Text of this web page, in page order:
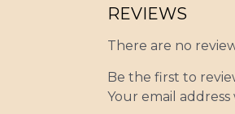
REVIEWS
There are no
Be the first to
Your email